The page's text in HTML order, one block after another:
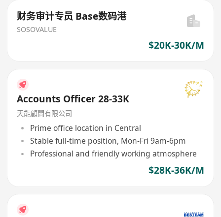
财务审计专员 Base数码港
SOSOVALUE
$20K-30K/M
Accounts Officer 28-33K
天能顧問有限公司
Prime office location in Central
Stable full-time position, Mon-Fri 9am-6pm
Professional and friendly working atmosphere
$28K-36K/M